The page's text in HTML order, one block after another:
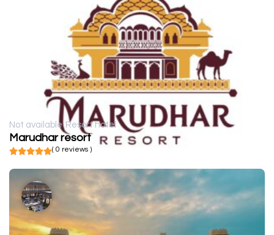
Not available Resort hotel
Marudhar resort
( 0 reviews )